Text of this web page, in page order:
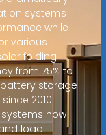
systems
while
various
folding
from 75% to
storage
2010.
now
load